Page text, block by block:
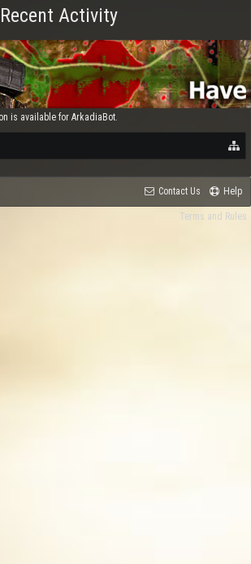
Activity
is available for ArkadiaBot.
Contact Us Help
Terms and Rules